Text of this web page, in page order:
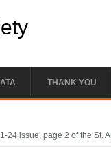
THANK YOU
24 issue, page 2 of the St.